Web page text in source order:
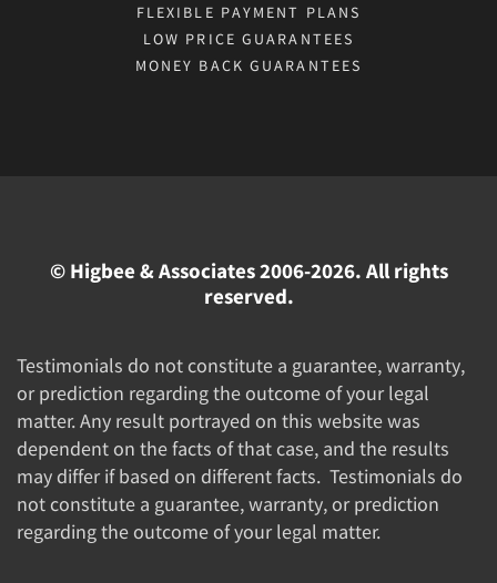
FLEXIBLE PAYMENT PLANS
LOW PRICE GUARANTEES
MONEY BACK GUARANTEES
© Higbee & Associates 2006-2026. All rights
reserved.
Testimonials do not constitute a guarantee, warranty,
or prediction regarding the outcome of your legal
matter. Any result portrayed on this website was
dependent on the facts of that case, and the results
may differ if based on different facts. Testimonials do
not constitute a guarantee, warranty, or prediction
regarding the outcome of your legal matter.